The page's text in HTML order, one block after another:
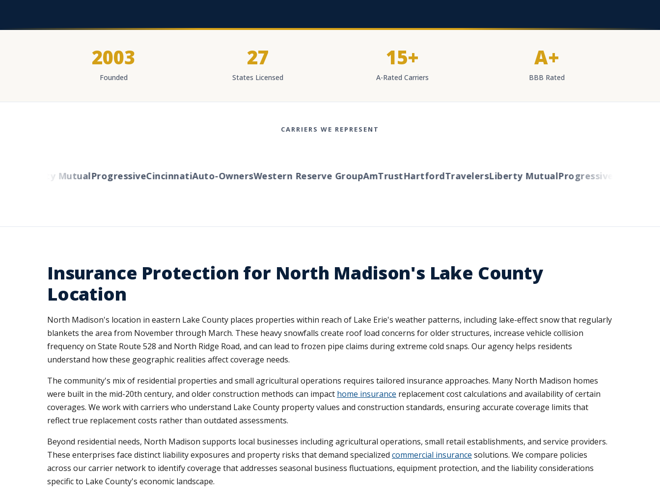
2003
Founded
27
States Licensed
15+
A-Rated Carriers
A+
BBB Rated
CARRIERS WE REPRESENT
Liberty MutualProgressiveCincinnatiAuto-OwnersWestern Reserve GroupAmTrustHartfordTravelersLiberty MutualProgressiveCincinnati
Insurance Protection for North Madison's Lake County
Location
North Madison's location in eastern Lake County places properties within reach of Lake Erie's weather patterns, including lake-effect snow that regularly
blankets the area from November through March. These heavy snowfalls create roof load concerns for older structures, increase vehicle collision
frequency on State Route 528 and North Ridge Road, and can lead to frozen pipe claims during extreme cold snaps. Our agency helps residents
understand how these geographic realities affect coverage needs.
The community's mix of residential properties and small agricultural operations requires tailored insurance approaches. Many North Madison homes
were built in the mid-20th century, and older construction methods can impact home insurance replacement cost calculations and availability of certain
coverages. We work with carriers who understand Lake County property values and construction standards, ensuring accurate coverage limits that
reflect true replacement costs rather than outdated assessments.
Beyond residential needs, North Madison supports local businesses including agricultural operations, small retail establishments, and service providers.
These enterprises face distinct liability exposures and property risks that demand specialized commercial insurance solutions. We compare policies
across our carrier network to identify coverage that addresses seasonal business fluctuations, equipment protection, and the liability considerations
specific to Lake County's economic landscape.